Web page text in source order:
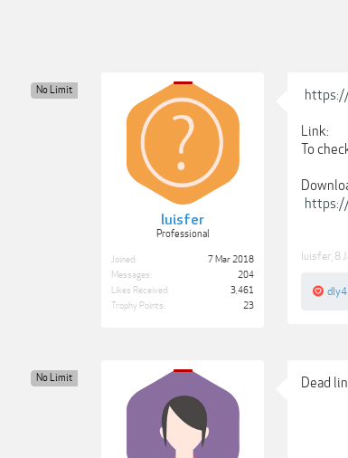
luisfer
Professional
No Limit
Joined:
7 Mar 2018
Messages:
204
Likes Received:
3,461
Trophy Points:
23
Link:
To
luisfer 8
No Limit Dead